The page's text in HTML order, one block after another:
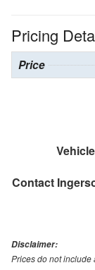
Pricing
Price
Contact
Disclaimer:
Prices do not